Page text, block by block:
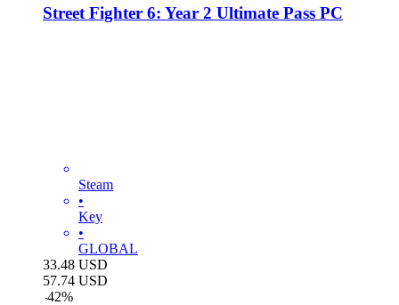
Street Fighter 6: Year 2 Ultimate Pass PC
Steam
•
Key
•
GLOBAL
33.48 USD
57.74 USD
-42%